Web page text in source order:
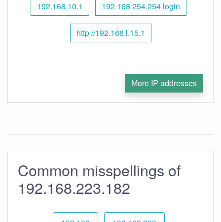
192.168.10.1 192.168 254.254 login
http //192.168.l.15.1
More IP addresses
Common misspellings of
192.168.223.182